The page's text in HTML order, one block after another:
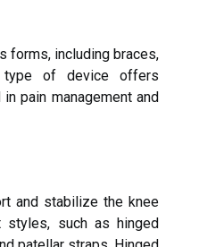
forms, including braces,
type of device offers
pain management and
and stabilize the knee
styles, such as hinged